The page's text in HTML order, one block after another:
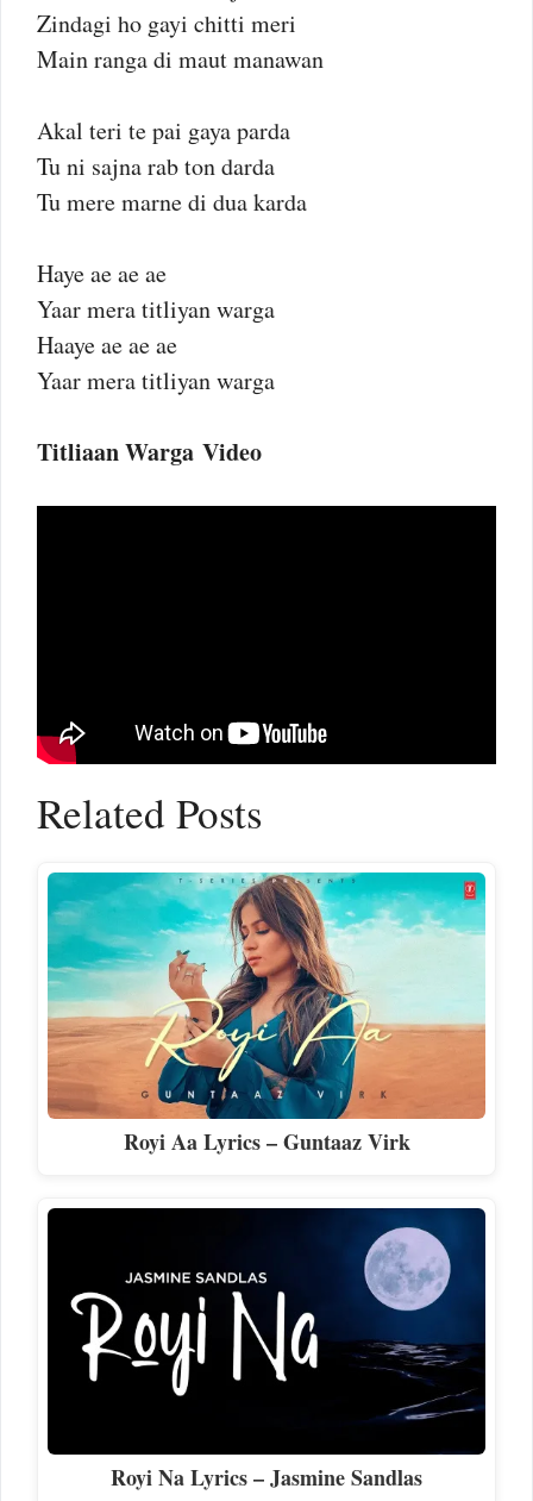
Zindagi ho gayi chitti meri
Main ranga di maut manawan
Akal teri te pai gaya parda
Tu ni sajna rab ton darda
Tu mere marne di dua karda
Haye ae ae ae
Yaar mera titliyan warga
Haaye ae ae ae
Yaar mera titliyan warga
Titliaan Warga Video
Related Posts
Royi Aa Lyrics – Guntaaz Virk
Royi Na Lyrics – Jasmine Sandlas